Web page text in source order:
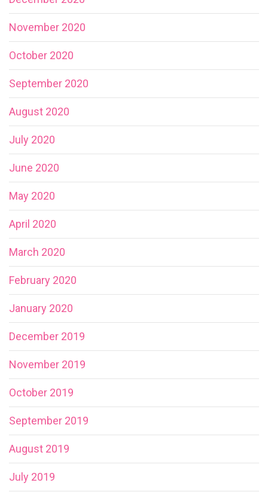
November 2020
October 2020
September 2020
August 2020
July 2020
June 2020
May 2020
April 2020
March 2020
February 2020
January 2020
December 2019
November 2019
October 2019
September 2019
August 2019
July 2019